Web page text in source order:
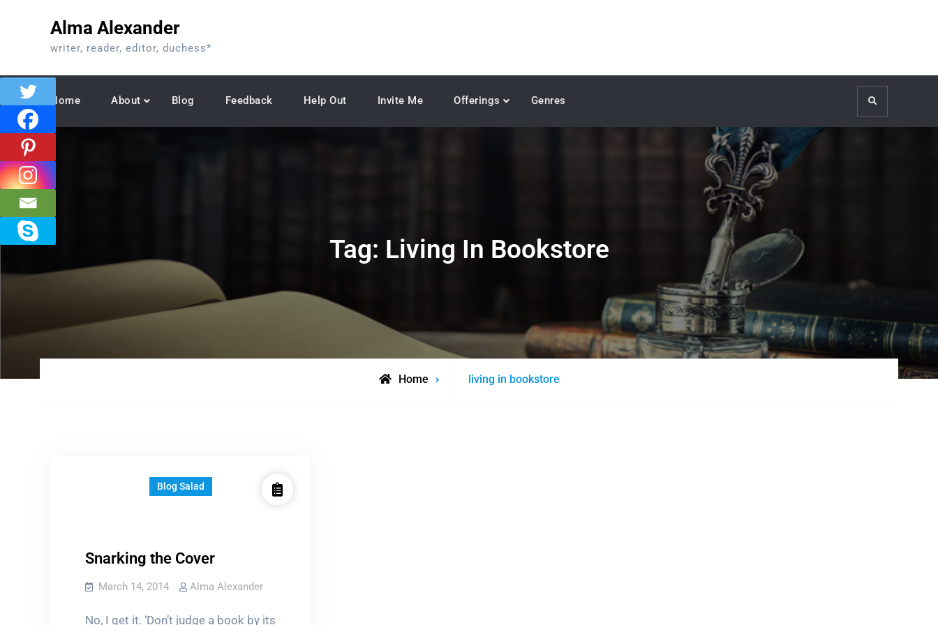
Alma Alexander
writer, reader, editor, duchess*
Home About Blog Feedback Help Out Invite Me Offerings Genres Search
Tag: Living In Bookstore
Home
Posts
living in bookstore
Blog Salad
Snarking the Cover
March 14, 2014 Alma Alexander
No, I get it. ‘Don’t judge a book by its